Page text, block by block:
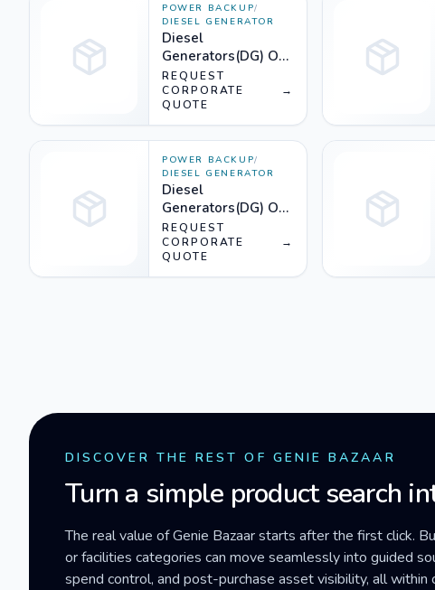
POWER BACKUP/
DIESEL GENERATOR
Diesel
Generators(DG) On
Rent (600KVA) -
Silencer
REQUEST
CORPORATE
QUOTE
→
POWER BACKUP/
DIESEL GENERATOR
Diesel
Generators(DG) On
Rent (380KVA) -
Silencer
REQUEST
CORPORATE
QUOTE
→
DISCOVER THE REST OF GENIE BAZAAR
Turn a simple product search
The real value of Genie Bazaar starts after the first click.
or facilities categories can move seamlessly into guided
spend control, and post-purchase asset visibility, all